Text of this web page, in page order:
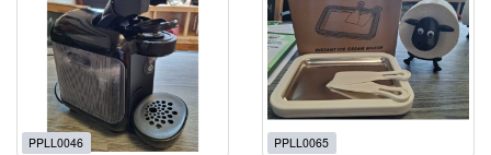
PPLL0046 PPLL0065